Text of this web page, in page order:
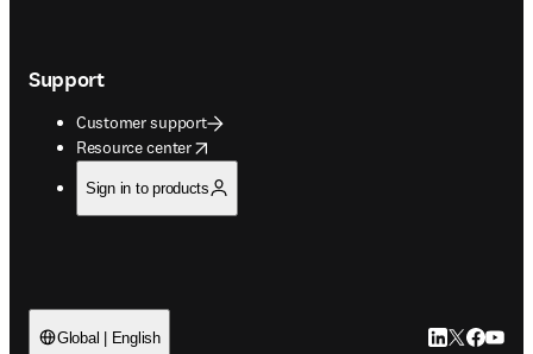
Support
Customer support
Resource center
opens in new tab/window
Sign in to products
Global | English LinkedIn
Twitter